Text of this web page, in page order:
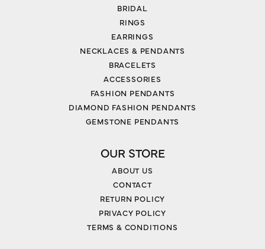
BRIDAL
RINGS
EARRINGS
NECKLACES & PENDANTS
BRACELETS
ACCESSORIES
FASHION PENDANTS
DIAMOND FASHION PENDANTS
GEMSTONE PENDANTS
OUR STORE
ABOUT US
CONTACT
RETURN POLICY
PRIVACY POLICY
TERMS & CONDITIONS